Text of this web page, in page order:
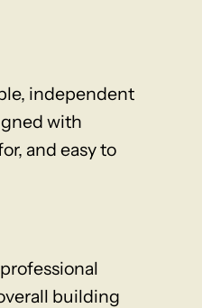
independent
with
and easy to
building